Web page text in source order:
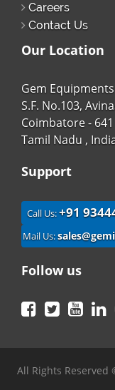
Careers
Contact Us
Our Location
Gem
S.F. No.103,
Coimbatore - 641
Tamil Nadu ,
Support
Call Us:+91
Mail Us:
Follow us
Facebook
Twitter
All Rights Reserved